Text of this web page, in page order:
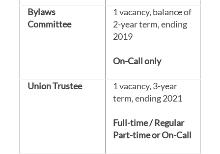
Bylaws
Committee
1 vacancy, balance of
2-year term, ending
2019
On-Call only
Union Trustee
1 vacancy, 3-year
term, ending 2021
Full-time / Regular
Part-time or On-Call